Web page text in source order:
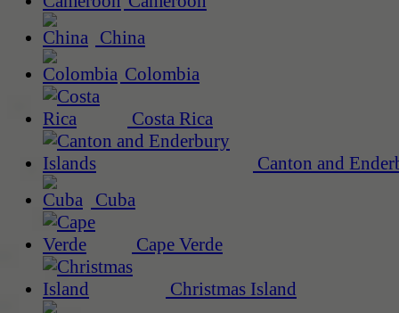
China
Colombia
Costa Rica
Canton and
Cuba
Cape Verde
Christmas Island